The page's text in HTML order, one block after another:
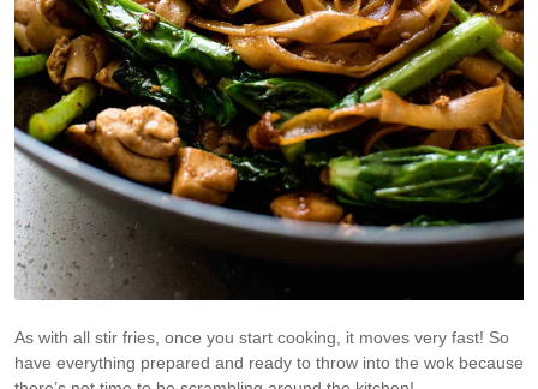
As with all stir fries, once you start cooking, it moves very fast! So
have everything prepared and ready to throw into the wok because